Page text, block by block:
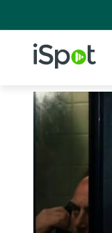
iSpot Logo